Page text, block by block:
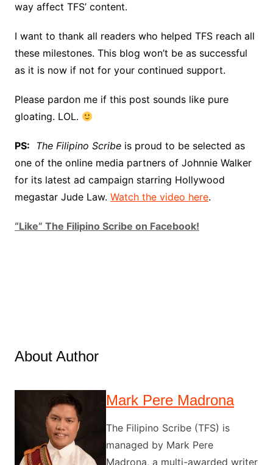
way affect TFS’ content.
I want to thank all readers who helped TFS reach all
these milestones. This blog won’t be as successful
as it is now if not for your continued support.
Please pardon me if this post sounds like pure
gloating. LOL.
PS: The Filipino Scribeis proud to be selected as
one of the online media partners of Johnnie Walker
for its latest ad campaign starring Hollywood
megastar Jude Law. Watch the video here.
“Like” The Filipino Scribe on Facebook!
About Author
Mark Pere Madrona
The Filipino Scribe (TFS) is
managed by Mark Pere
Madrona, a multi-awarded writer